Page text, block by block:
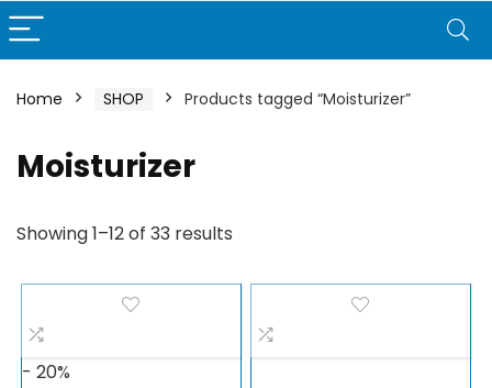
Home SHOP Products tagged “Moisturizer”
Moisturizer
Showing 1–12 of 33 results
- 20%